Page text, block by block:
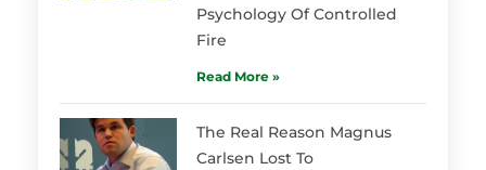
Psychology Of Controlled
Fire
Read More »
The Real Reason Magnus
Carlsen Lost To